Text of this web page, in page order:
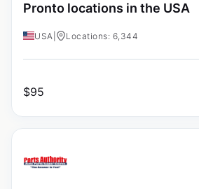
Pronto locations in the USA
USA Locations: 6,344
$95